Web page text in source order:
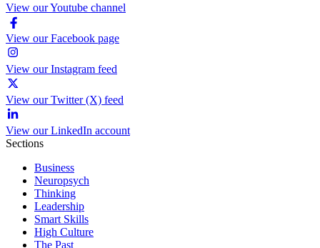
View our Youtube channel
View our Facebook page
View our Instagram feed
View our Twitter (X) feed
View our LinkedIn account
Sections
Business
Neuropsych
Thinking
Leadership
Smart Skills
High Culture
The Past